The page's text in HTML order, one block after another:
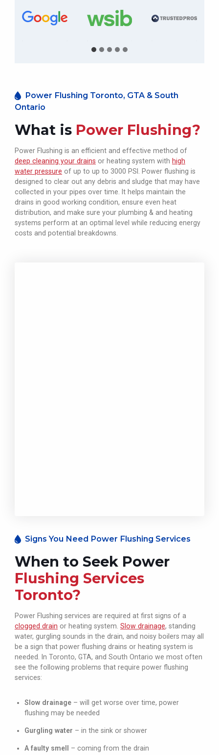
Power Flushing Toronto, GTA & South
Ontario
What is Power Flushing?
Power Flushing is an efficient and effective method of
deep cleaning your drains or heating system with high
water pressure of up to up to 3000 PSI. Power flushing is
designed to clear out any debris and sludge that may have
collected in your pipes over time. It helps maintain the
drains in good working condition, ensure even heat
distribution, and make sure your plumbing & and heating
systems perform at an optimal level while reducing energy
costs and potential breakdowns.
Signs You Need Power Flushing Services
When to Seek Power
Flushing Services
Toronto?
Power Flushing services are required at first signs of a
clogged drain or heating system. Slow drainage, standing
water, gurgling sounds in the drain, and noisy boilers may all
be a sign that power flushing drains or heating system is
needed. In Toronto, GTA, and South Ontario we most often
see the following problems that require power flushing
services:
Slow drainage – will get worse over time, power
flushing may be needed
Gurgling water – in the sink or shower
A faulty smell – coming from the drain